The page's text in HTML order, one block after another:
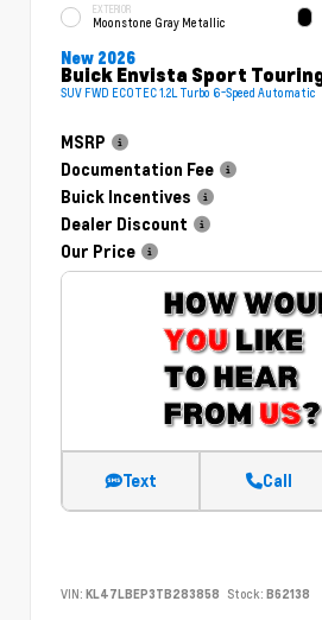
EXTERIOR
Moonstone Gray Metallic
New 2026
Buick Envista Sport
SUV FWD ECOTEC 1.2L Turbo 6-Speed Automatic
MSRP
Documentation Fee
Buick Incentives
Dealer Discount
Our Price
Text Call
VIN: KL47LBEP3TB283858 Stock: B62138